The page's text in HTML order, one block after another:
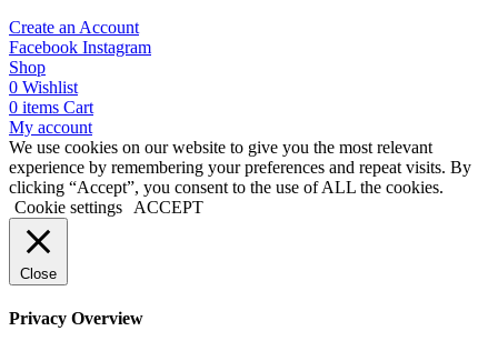
Create an Account
Facebook Instagram
Shop
0 Wishlist
0 items Cart
My account
We use cookies on our website to give you the most relevant
experience by remembering your preferences and repeat visits. By
clicking “Accept”, you consent to the use of ALL the cookies.
Cookie settings
ACCEPT
Close
Privacy Overview